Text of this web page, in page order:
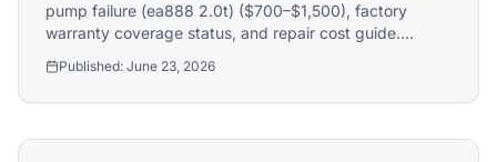
pump failure (ea888 2.0t) ($700–$1,500), factory
warranty coverage status, and repair cost guide.
Published: June 23, 2026